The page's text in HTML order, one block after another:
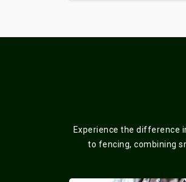
Experience the difference
to fencing, combining